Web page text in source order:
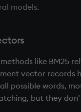
models.
like BM25
vector records
possible words,
but they